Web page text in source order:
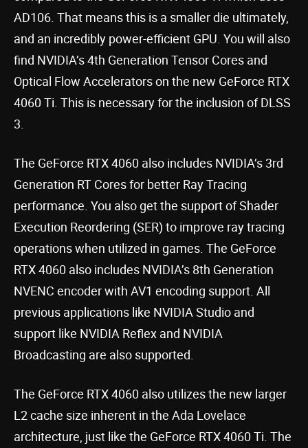
AD106. That means this is a smaller die ultimately,
and an incredibly power-efficient GPU. You will also
find NVIDIA’s 4th Generation Tensor Cores and
Optical Flow Accelerators on the new GeForce RTX
4060 Ti. This is necessary for the inclusion of DLSS
3.
The GeForce RTX 4060 also includes NVIDIA’s 3rd
Generation RT Cores for better Ray Tracing
performance. You also get the support of Shader
Execution Reordering (SER) to improve ray tracing
operations when utilized in games. The GeForce
RTX 4060 also includes NVIDIA’s 8th Generation
NVENC encoder with AV1 encoding support. All
previous applications like NVIDIA Studio and
support like NVIDIA Reflex and NVIDIA
Broadcasting are also supported.
The GeForce RTX 4060 also utilizes the new larger
L2 cache size inherent in the Ada Lovelace
architecture, just like the GeForce RTX 4060 Ti. The